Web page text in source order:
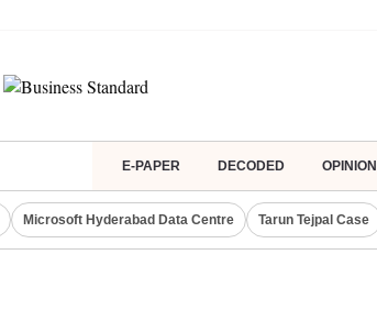
E-PAPER DECODED OPINION
Microsoft Hyderabad Data Centre Tarun Tejpal Case